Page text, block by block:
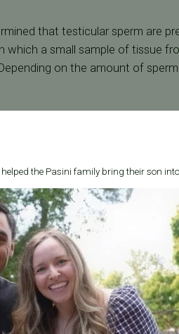
that testicular sperm are
which a small sample of tissue
on the amount of
count or motility, a urologist
Clomid can stimulate the
after medication is started
a complete absence of the
option.
clinic, PFC's fertility doctors
and work together to
the Pasini family bring their son